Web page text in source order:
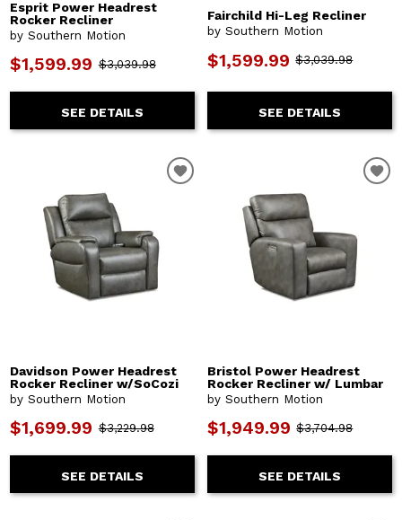
Esprit Power Headrest
Rocker Recliner
by Southern Motion
$1,599.99 $3,039.98
SEE DETAILS
Fairchild Hi-Leg Recliner
by Southern Motion
$1,599.99 $3,039.98
SEE DETAILS
Davidson Power Headrest
Rocker Recliner w/SoCozi
by Southern Motion
$1,699.99 $3,229.98
SEE DETAILS
Bristol Power Headrest
Rocker Recliner w/ Lumbar
by Southern Motion
$1,949.99 $3,704.98
SEE DETAILS